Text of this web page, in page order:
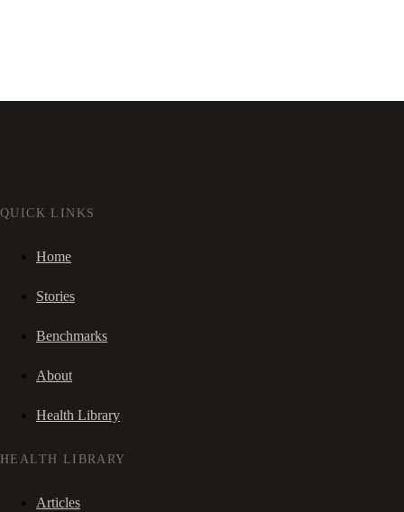
QUICK LINKS
Home
Stories
Benchmarks
About
Health Library
HEALTH LIBRARY
Articles